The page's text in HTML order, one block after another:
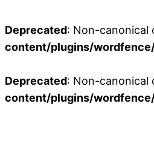
Deprecated: Non-canonical
content/plugins/
Deprecated: Non-canonical
content/plugins/